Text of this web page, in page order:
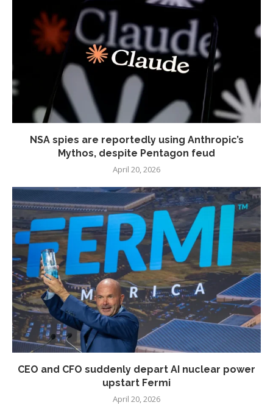
NSA spies are reportedly using Anthropic’s
Mythos, despite Pentagon feud
April 20, 2026
CEO and CFO suddenly depart AI nuclear power
upstart Fermi
April 20, 2026